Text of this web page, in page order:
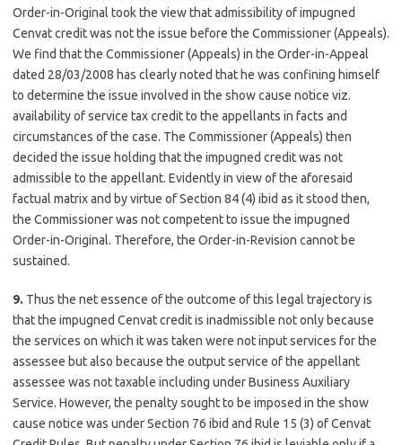
Order-in-Original took the view that admissibility of impugned
Cenvat credit was not the issue before the Commissioner (Appeals).
We find that the Commissioner (Appeals) in the Order-in-Appeal
dated 28/03/2008 has clearly noted that he was confining himself
to determine the issue involved in the show cause notice viz.
availability of service tax credit to the appellants in facts and
circumstances of the case. The Commissioner (Appeals) then
decided the issue holding that the impugned credit was not
admissible to the appellant. Evidently in view of the aforesaid
factual matrix and by virtue of Section 84 (4) ibid as it stood then,
the Commissioner was not competent to issue the impugned
Order-in-Original. Therefore, the Order-in-Revision cannot be
sustained.
9. Thus the net essence of the outcome of this legal trajectory is
that the impugned Cenvat credit is inadmissible not only because
the services on which it was taken were not input services for the
assessee but also because the output service of the appellant
assessee was not taxable including under Business Auxiliary
Service. However, the penalty sought to be imposed in the show
cause notice was under Section 76 ibid and Rule 15 (3) of Cenvat